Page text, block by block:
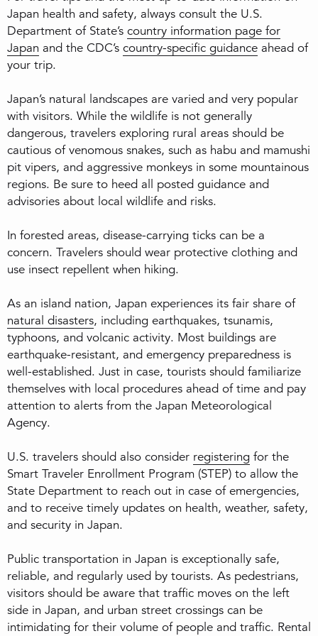
Japan health and safety, always consult the U.S.
Department of State’s country information page for
Japan and the CDC’s country-specific guidance ahead of
your trip.
Japan’s natural landscapes are varied and very popular
with visitors. While the wildlife is not generally
dangerous, travelers exploring rural areas should be
cautious of venomous snakes, such as habu and mamushi
pit vipers, and aggressive monkeys in some mountainous
regions. Be sure to heed all posted guidance and
advisories about local wildlife and risks.
In forested areas, disease-carrying ticks can be a
concern. Travelers should wear protective clothing and
use insect repellent when hiking.
As an island nation, Japan experiences its fair share of
natural disasters, including earthquakes, tsunamis,
typhoons, and volcanic activity. Most buildings are
earthquake-resistant, and emergency preparedness is
well-established. Just in case, tourists should familiarize
themselves with local procedures ahead of time and pay
attention to alerts from the Japan Meteorological
Agency.
U.S. travelers should also consider registering for the
Smart Traveler Enrollment Program (STEP) to allow the
State Department to reach out in case of emergencies,
and to receive timely updates on health, weather, safety,
and security in Japan.
Public transportation in Japan is exceptionally safe,
reliable, and regularly used by tourists. As pedestrians,
visitors should be aware that traffic moves on the left
side in Japan, and urban street crossings can be
intimidating for their volume of people and traffic. Rental